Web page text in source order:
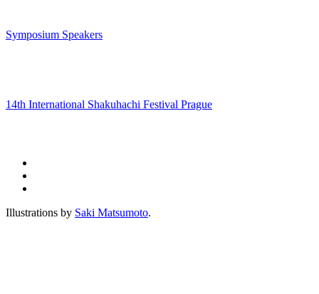
Symposium Speakers
14th International Shakuhachi Festival Prague
Illustrations by Saki Matsumoto.